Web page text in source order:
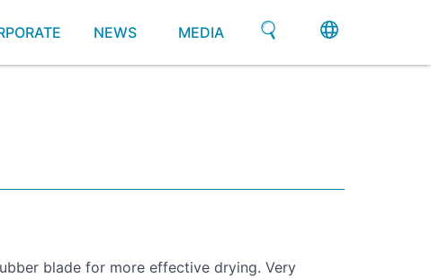
NEWS MEDIA
blade for more effective drying. Very